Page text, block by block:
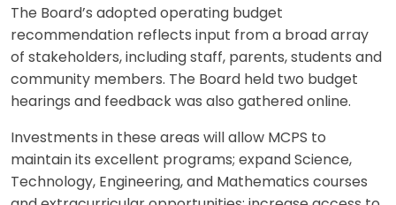
The Board’s adopted operating budget
recommendation reflects input from a broad array
of stakeholders, including staff, parents, students and
community members. The Board held two budget
hearings and feedback was also gathered online.
Investments in these areas will allow MCPS to
maintain its excellent programs; expand Science,
Technology, Engineering, and Mathematics courses